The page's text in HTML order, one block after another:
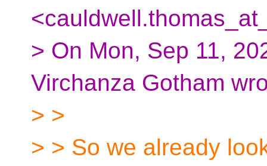
> On Mon, Sep 11,
Virchanza Gotham
> >
> > So we already